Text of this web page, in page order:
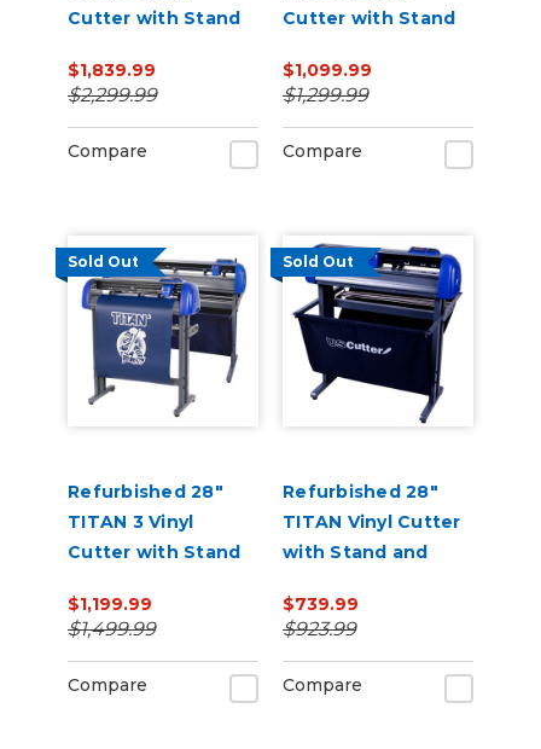
Cutter with Stand
$1,839.99
$2,299.99
Compare
Cutter with Stand
$1,099.99
$1,299.99
Compare
Sold Out
Refurbished 28"
TITAN 3 Vinyl
Cutter with Stand
$1,199.99
$1,499.99
Compare
Sold Out
Refurbished 28"
TITAN Vinyl Cutter
with Stand and
$739.99
$923.99
Compare